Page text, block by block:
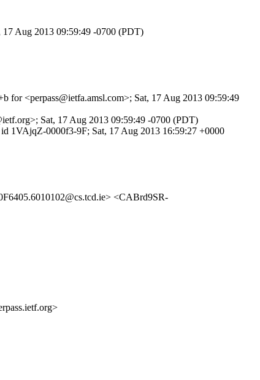
Aug 2013 09:59:49 -0700 (PDT)
<perpass@ietfa.amsl.com>; Sat, 17 Aug 2013 09:59:49
Sat, 17 Aug 2013 09:59:49 -0700 (PDT)
1VAjqZ-0000f3-9F; Sat, 17 Aug 2013 16:59:27 +0000
<CABrd9SR-